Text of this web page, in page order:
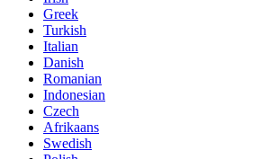
Greek
Turkish
Italian
Danish
Romanian
Indonesian
Czech
Afrikaans
Swedish